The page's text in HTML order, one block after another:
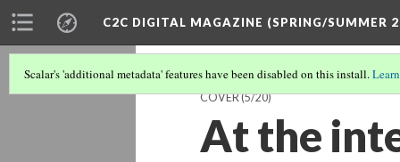
C2C DIGITAL MAGAZINE (SPRING/SUMMER
Scalar's 'additional metadata' features have been disabled on this install.
COVER(5/20)
At the